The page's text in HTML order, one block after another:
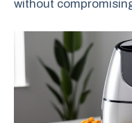
without